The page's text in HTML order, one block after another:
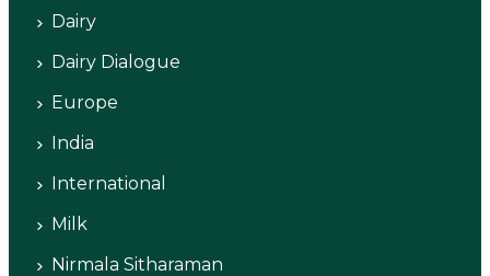
Dairy
Dairy Dialogue
Europe
India
International
Milk
Nirmala Sitharaman